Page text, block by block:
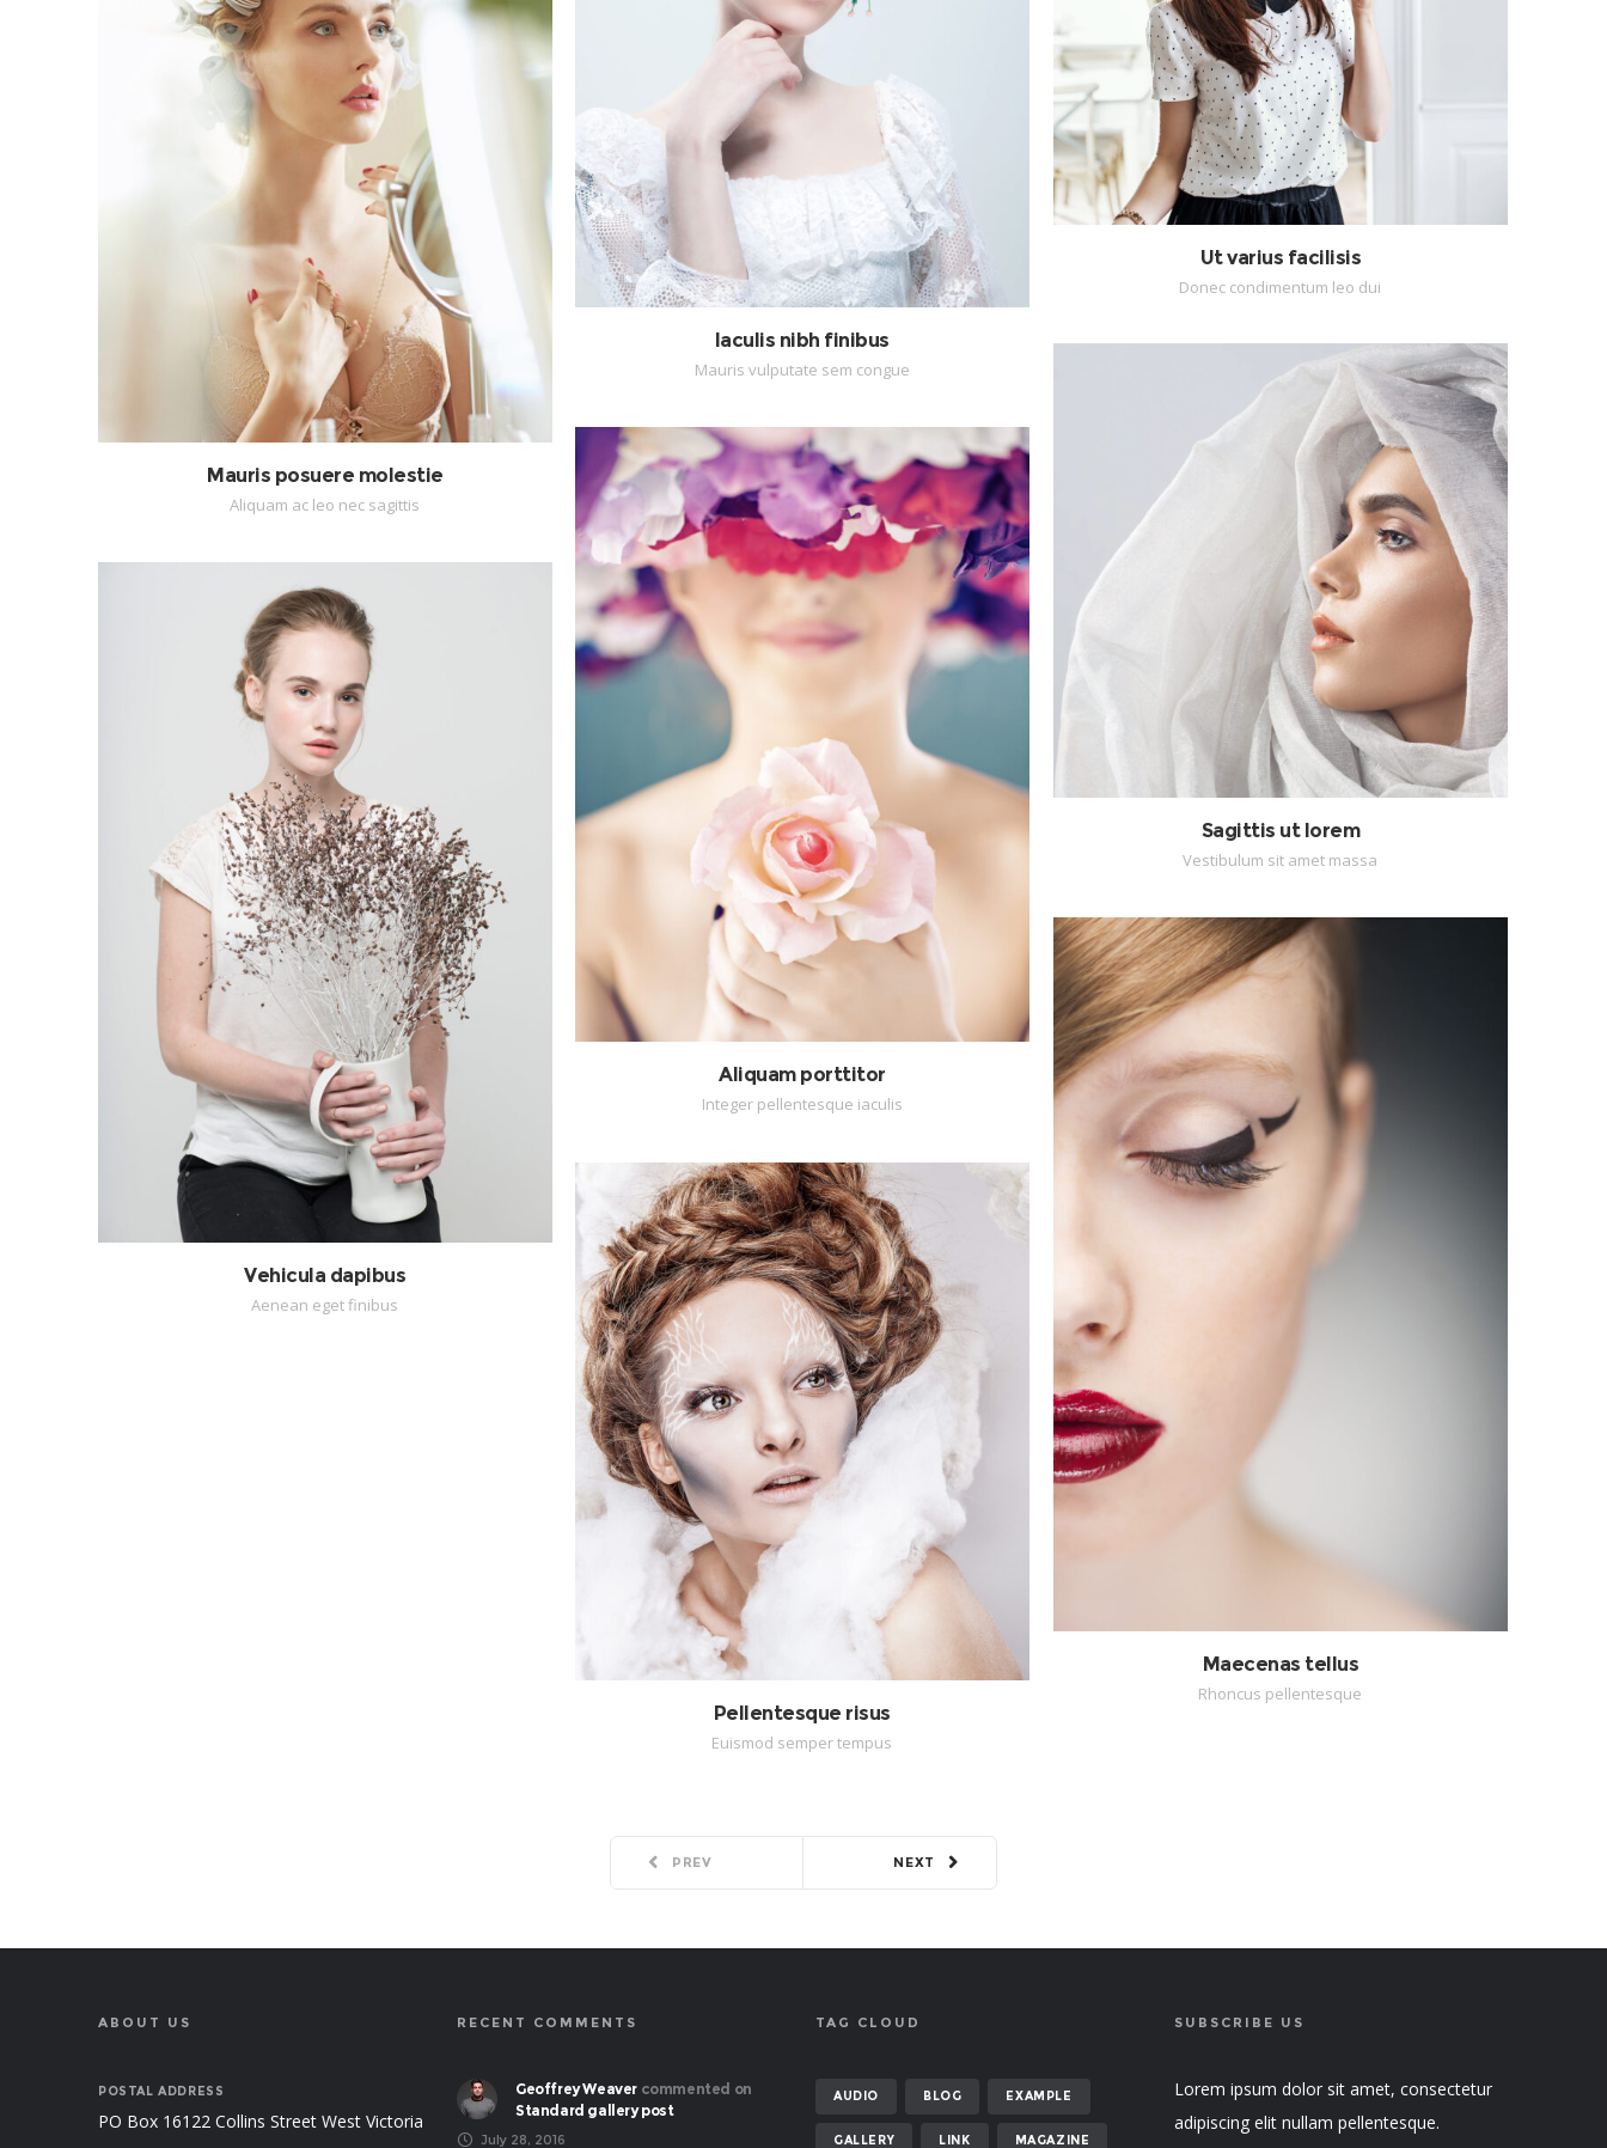
Iaculis nibh finibus
Mauris vulputate sem congue
Ut varius facilisis
Donec condimentum leo dui
Mauris posuere molestie
Aliquam ac leo nec sagittis
Sagittis ut lorem
Vestibulum sit amet massa
Aliquam porttitor
Integer pellentesque iaculis
Vehicula dapibus
Aenean eget finibus
Maecenas tellus
Rhoncus pellentesque
Pellentesque risus
Euismod semper tempus
PREV NEXT
ABOUT US
POSTAL ADDRESS
PO Box 16122 Collins Street West Victoria
RECENT COMMENTS
Geoffrey Weaver commented on
Standard gallery post
July 28, 2016
TAG CLOUD
AUDIO BLOG EXAMPLE
GALLERY LINK MAGAZINE
SUBSCRIBE US
Lorem ipsum dolor sit amet, consectetur
adipiscing elit nullam pellentesque.